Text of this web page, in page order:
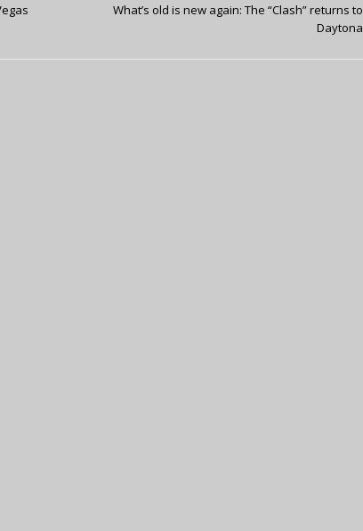
What’s old is new again: The “Clash” returns to
Daytona